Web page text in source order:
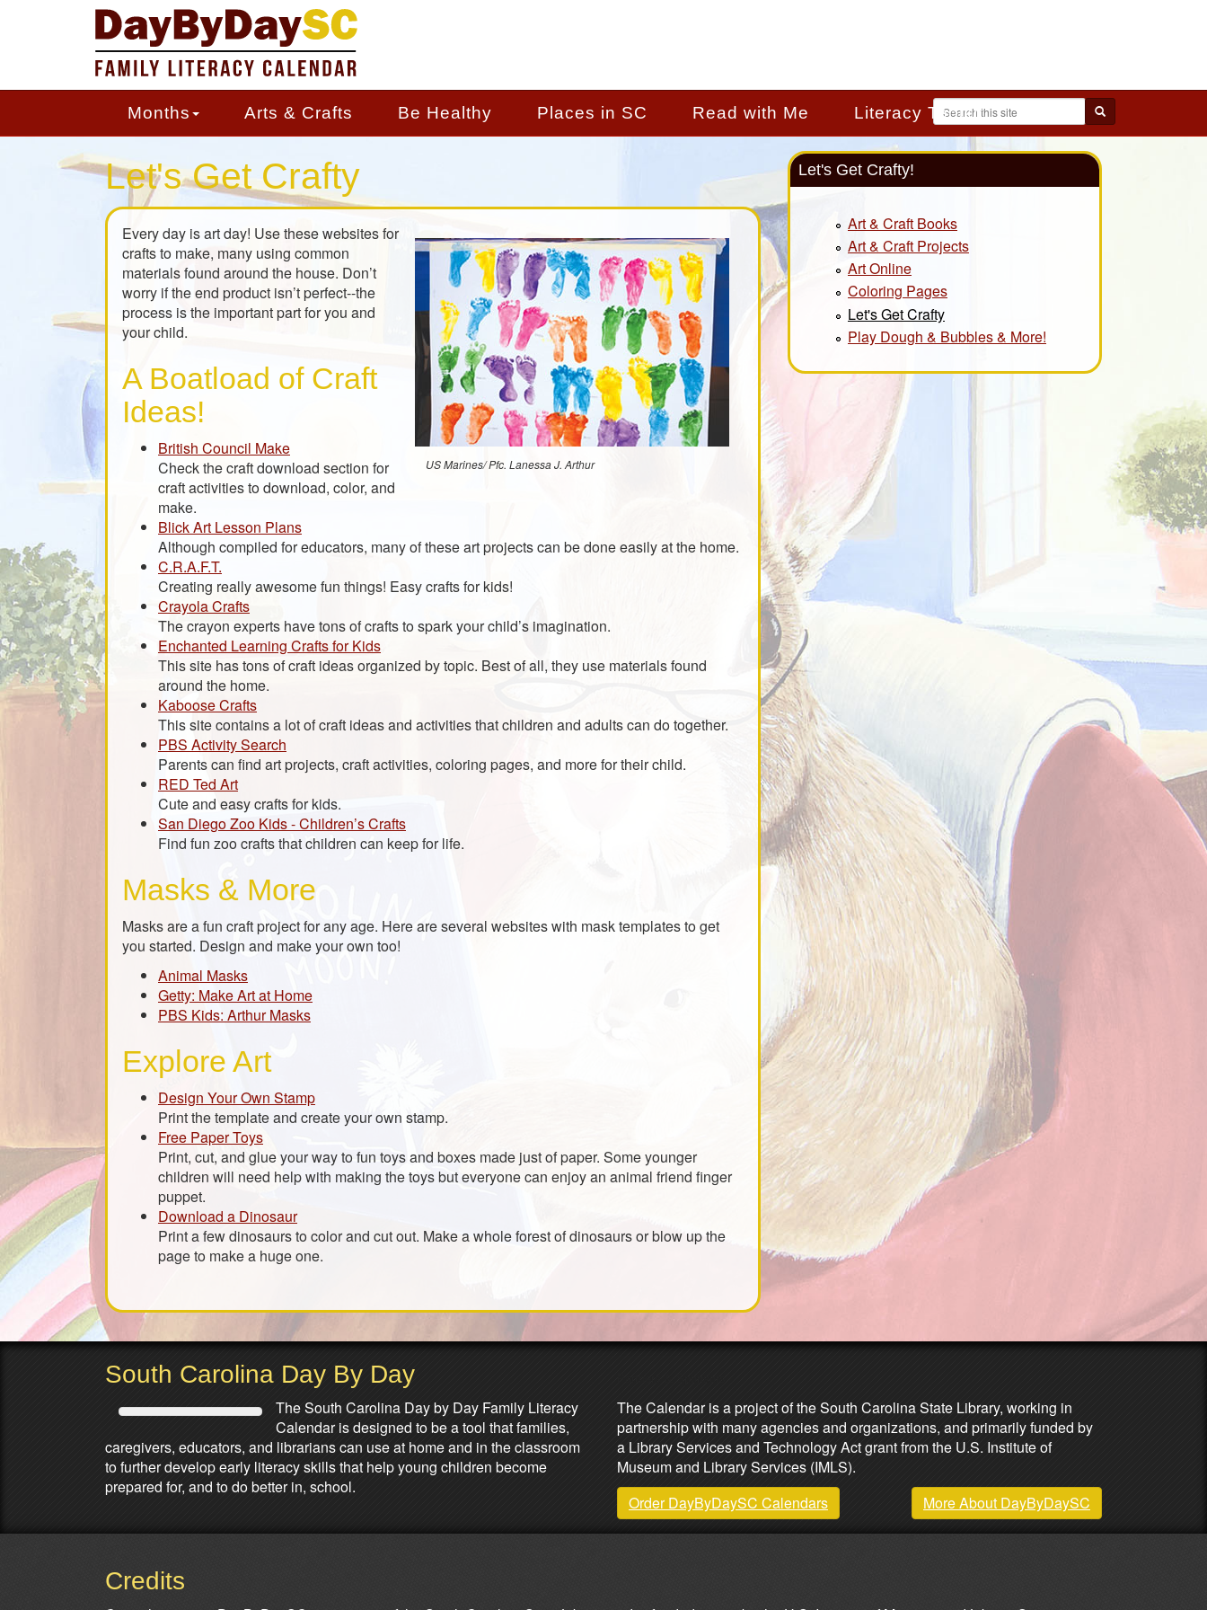
Search form
Search
Months Arts & Crafts Be Healthy Places in SC Read with Me Literacy Toolkit
Let's Get Crafty
US Marines/ Pfc. Lanessa J. Arthur
Every day is art day! Use these websites for
crafts to make, many using common
materials found around the house. Don’t
worry if the end product isn’t perfect--the
process is the important part for you and
your child.
A Boatload of Craft
Ideas!
British Council Make
Check the craft download section for
craft activities to download, color, and
make.
Blick Art Lesson Plans
Although compiled for educators, many of these art projects can be done easily at the home.
C.R.A.F.T.
Creating really awesome fun things! Easy crafts for kids!
Crayola Crafts
The crayon experts have tons of crafts to spark your child’s imagination.
Enchanted Learning Crafts for Kids
This site has tons of craft ideas organized by topic. Best of all, they use materials found
around the home.
Kaboose Crafts
This site contains a lot of craft ideas and activities that children and adults can do together.
PBS Activity Search
Parents can find art projects, craft activities, coloring pages, and more for their child.
RED Ted Art
Cute and easy crafts for kids.
San Diego Zoo Kids - Children’s Crafts
Find fun zoo crafts that children can keep for life.
Masks & More
Masks are a fun craft project for any age. Here are several websites with mask templates to get
you started. Design and make your own too!
Animal Masks
Getty: Make Art at Home
PBS Kids: Arthur Masks
Explore Art
Design Your Own Stamp
Print the template and create your own stamp.
Free Paper Toys
Print, cut, and glue your way to fun toys and boxes made just of paper. Some younger
children will need help with making the toys but everyone can enjoy an animal friend finger
puppet.
Download a Dinosaur
Print a few dinosaurs to color and cut out. Make a whole forest of dinosaurs or blow up the
page to make a huge one.
Let's Get Crafty!
Art & Craft Books
Art & Craft Projects
Art Online
Coloring Pages
Let's Get Crafty
Play Dough & Bubbles & More!
South Carolina Day By Day
The South Carolina Day by Day Family Literacy
Calendar is designed to be a tool that families,
caregivers, educators, and librarians can use at home and in the classroom
to further develop early literacy skills that help young children become
prepared for, and to do better in, school.
The Calendar is a project of the South Carolina State Library, working in
partnership with many agencies and organizations, and primarily funded by
a Library Services and Technology Act grant from the U.S. Institute of
Museum and Library Services (IMLS).
Order DayByDaySC Calendars
More About DayByDaySC
Credits